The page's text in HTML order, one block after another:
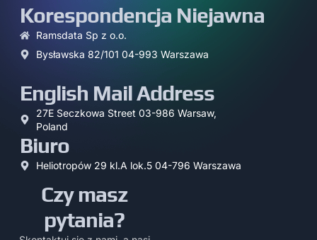
Korespondencja Niejawna
Ramsdata Sp z o.o.
Bysławska 82/101 04-993 Warszawa
English Mail Address
27E Seczkowa Street 03-986 Warsaw,
Poland
Biuro
Heliotropów 29 kl.A lok.5 04-796 Warszawa
Czy masz
pytania?